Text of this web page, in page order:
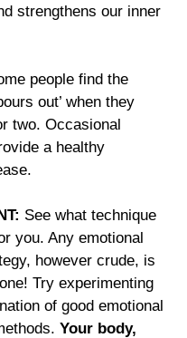
strengthens our inner
people find the
out’ when they
two. Occasional
a healthy
See what technique
you. Any emotional
however crude, is
Try experimenting
of good emotional
Your body,